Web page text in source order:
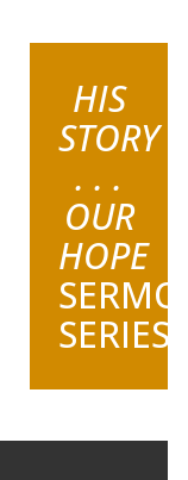
HIS
STORY
. . .
OUR
HOPE
SERIES